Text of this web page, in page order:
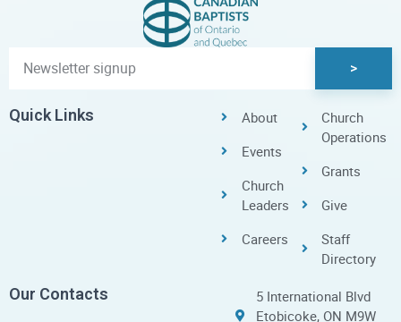
>
Quick Links
About
Events
Church
Leaders
Careers
Church
Operations
Grants
Give
Staff
Directory
Our Contacts
5 International Blvd
Etobicoke, ON M9W